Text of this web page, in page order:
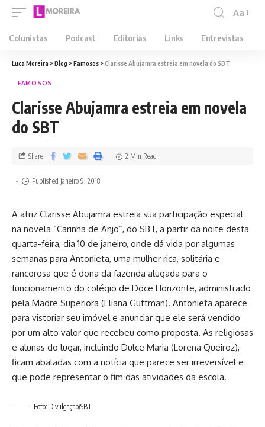
Aa
Colunistas Podcast Editorias Links Entrevistas
Luca Moreira >Blog >Famosos >Clarisse Abujamra estreia em novela do SBT
FAMOSOS
Clarisse Abujamra estreia em novela
do SBT
Published janeiro 9, 2018
Share 2 Min Read
A atriz Clarisse Abujamra estreia sua participação especial
na novela “Carinha de Anjo”, do SBT, a partir da noite desta
quarta-feira, dia 10 de janeiro, onde dá vida por algumas
semanas para Antonieta, uma mulher rica, solitária e
rancorosa que é dona da fazenda alugada para o
funcionamento do colégio de Doce Horizonte, administrado
pela Madre Superiora (Eliana Guttman). Antonieta aparece
para vistoriar seu imóvel e anunciar que ele será vendido
por um alto valor que recebeu como proposta. As religiosas
e alunas do lugar, incluindo Dulce Maria (Lorena Queiroz),
ficam abaladas com a notícia que parece ser irreversível e
que pode representar o fim das atividades da escola.
Foto: Divulgação/SBT